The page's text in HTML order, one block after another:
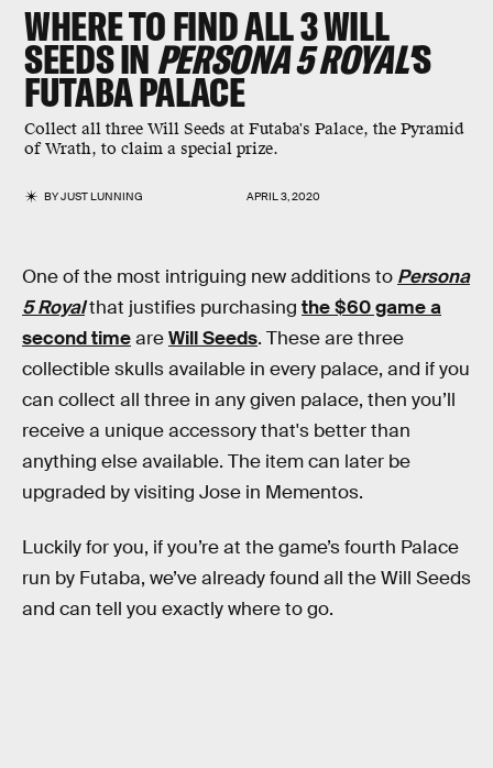
WHERE TO FIND ALL 3 WILL
SEEDS INPERSONA 5 ROYAL'S
FUTABA PALACE
Collect all three Will Seeds at Futaba's Palace, the Pyramid
of Wrath, to claim a special prize.
BYJUST LUNNING APRIL 3, 2020
One of the most intriguing new additions to Persona
5 Royalthat justifies purchasing the $60 game a
second timeareWill Seeds. These are three
collectible skulls available in every palace, and if you
can collect all three in any given palace, then you’ll
receive a unique accessory that's better than
anything else available. The item can later be
upgraded by visiting Jose in Mementos.
Luckily for you, if you’re at the game’s fourth Palace
run by Futaba, we’ve already found all the Will Seeds
and can tell you exactly where to go.